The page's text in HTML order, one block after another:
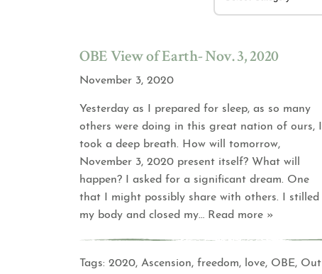
OBE View of Earth- Nov. 3, 2020
November 3, 2020
Yesterday as I prepared for sleep, as so many
others were doing in this great nation of ours, I
took a deep breath. How will tomorrow,
November 3, 2020 present itself? What will
happen? I asked for a significant dream. One
that I might possibly share with others. I stilled
my body and closed my… Read more »
Tags: 2020, Ascension, freedom, love, OBE, Out